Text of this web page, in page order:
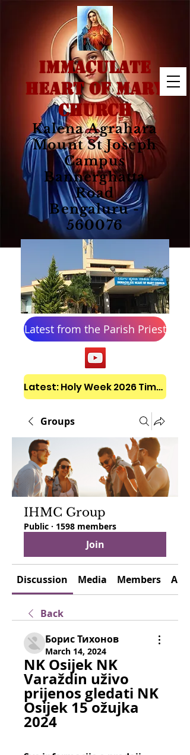
IMMACULATE
HEART OF MARY
CHURCH
Kalena Agrahara
Mount St Joseph
Campus
Bannerghatta
Road
Bengaluru -
560076
Latest from the Parish Priest
Latest: Holy Week 2026 Timetable
Groups
IHMC Group
Public · 1598 members
Join
Discussion Media Members
Back
Борис Тихонов
March 14, 2024
NK Osijek NK
Varaždin uživo
prijenos gledati NK
Osijek 15 ožujka
2024